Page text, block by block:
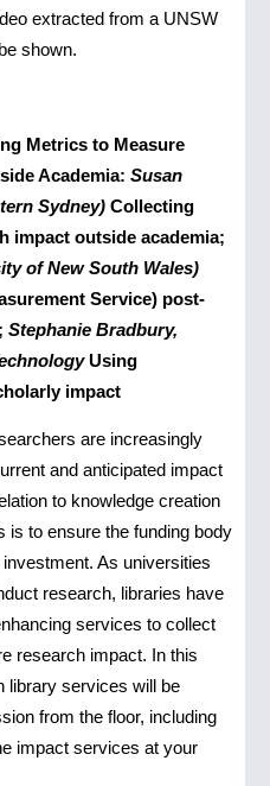
extracted from a UNSW
shown.
Metrics to Measure
Academia:Susan
Sydney)Collecting
impact outside academia;
of New South Wales)
Service) post-
Stephanie Bradbury,
Using
impact
are increasingly
and anticipated impact
to knowledge creation
is to ensure the funding body
As universities
research, libraries have
services to collect
research impact. In this
library services will be
from the floor, including
impact services at your